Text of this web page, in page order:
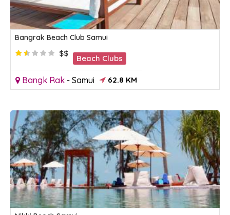
Bangrak Beach Club Samui
$$
Beach Clubs
Bangk Rak - Samui 62.8 KM